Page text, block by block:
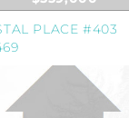
PLACE #403